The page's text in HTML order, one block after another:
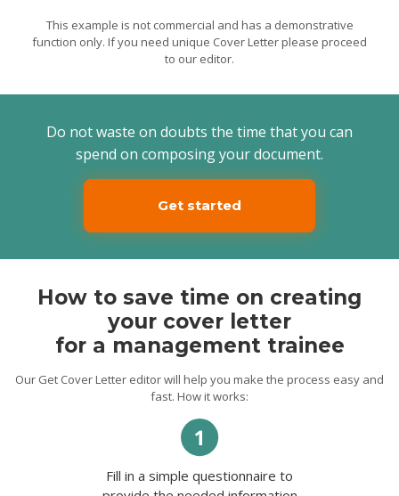
skills, I was engaged in drafting job
descriptions and high management
reports. By the end of my internship, the
head of HR saw me knowledgeable enough
specialists.
forward to meeting you in person for an
interview.
This example is not commercial and has a demonstrative
function only. If you need unique Cover Letter please proceed
to our editor.
Do not waste on doubts the time that you can
spend on composing your document.
Get started
How to save time on creating
your cover letter
for a management trainee
Our Get Cover Letter editor will help you make the process easy and
fast. How it works:
Fill in a simple questionnaire to